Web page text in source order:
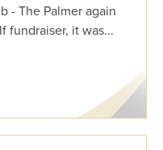
- The Palmer again
fundraiser, it was...